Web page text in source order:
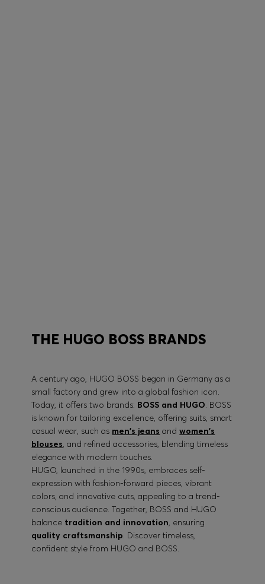
THE HUGO BOSS BRANDS
A century ago, HUGO BOSS began in Germany as a
small factory and grew into a global fashion icon.
Today, it offers two brands: BOSS and HUGO. BOSS
is known for tailoring excellence, offering suits, smart
casual wear, such as men's jeans andwomen's
blouses, and refined accessories, blending timeless
elegance with modern touches.
HUGO, launched in the 1990s, embraces self-
expression with fashion-forward pieces, vibrant
colors, and innovative cuts, appealing to a trend-
conscious audience. Together, BOSS and HUGO
balance tradition and innovation, ensuring
quality craftsmanship. Discover timeless,
confident style from HUGO and BOSS.